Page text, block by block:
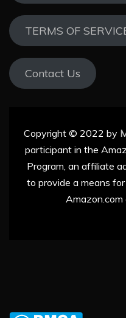
TERMS OF
Contact Us
Copyright © 2022 by
participant in the
Program, an affiliate
to provide a means